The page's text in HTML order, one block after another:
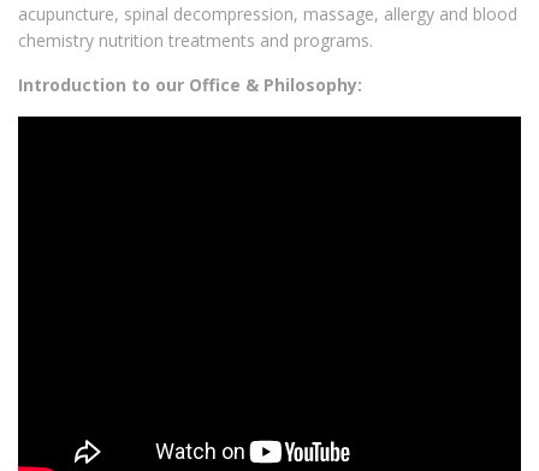
acupuncture, spinal decompression, massage, allergy and blood
chemistry nutrition treatments and programs.
Introduction to our Office & Philosophy: